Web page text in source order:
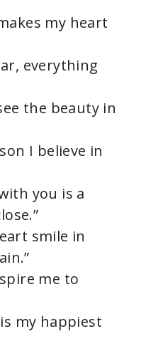
my heart
everything
the beauty in
I believe in
you is a
smile in
me to
my happiest